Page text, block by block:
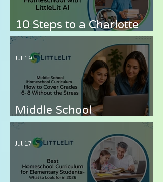
10 Steps to a Charlotte
Mason Homeschool with
LittleLit AI
Middle School
Homeschool Curriculum
— How to Cover Grades 6-
8 Without the Stress
Jul 19
Jul 17